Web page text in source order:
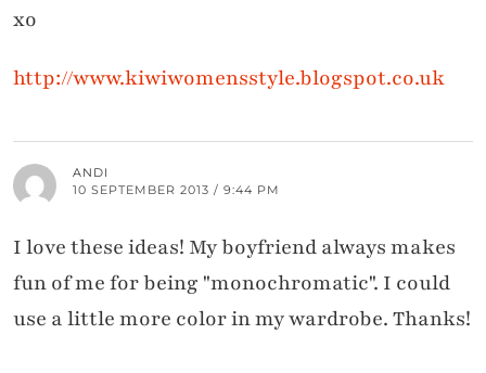
xo
http://www.kiwiwomensstyle.blogspot.co.uk
ANDI
10 SEPTEMBER 2013 / 9:44 PM
I love these ideas! My boyfriend always makes
fun of me for being "monochromatic". I could
use a little more color in my wardrobe. Thanks!